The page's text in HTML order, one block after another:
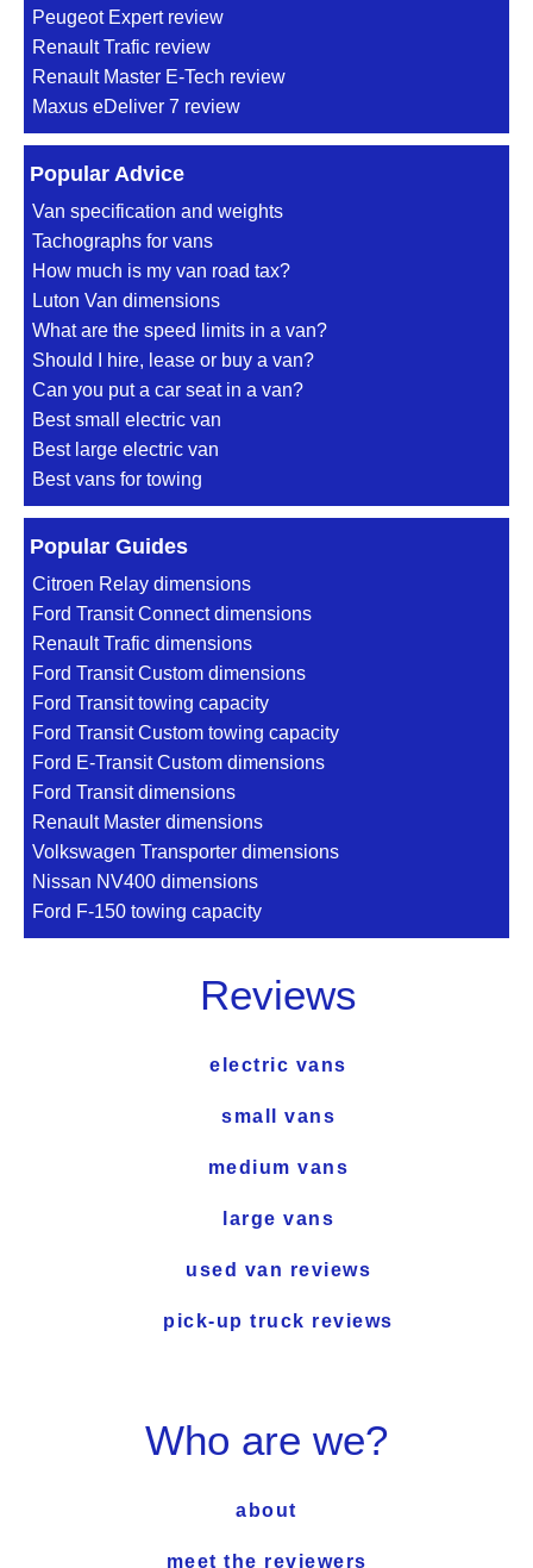
Peugeot Expert review
Renault Trafic review
Renault Master E-Tech review
Maxus eDeliver 7 review
Popular Advice
Van specification and weights
Tachographs for vans
How much is my van road tax?
Luton Van dimensions
What are the speed limits in a van?
Should I hire, lease or buy a van?
Can you put a car seat in a van?
Best small electric van
Best large electric van
Best vans for towing
Popular Guides
Citroen Relay dimensions
Ford Transit Connect dimensions
Renault Trafic dimensions
Ford Transit Custom dimensions
Ford Transit towing capacity
Ford Transit Custom towing capacity
Ford E-Transit Custom dimensions
Ford Transit dimensions
Renault Master dimensions
Volkswagen Transporter dimensions
Nissan NV400 dimensions
Ford F-150 towing capacity
Reviews
electric vans
small vans
medium vans
large vans
used van reviews
pick-up truck reviews
Who are we?
about
meet the reviewers